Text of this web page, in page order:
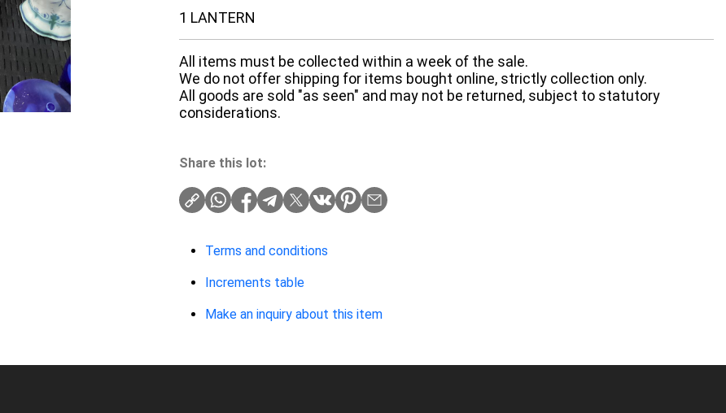
1 LANTERN
All items must be collected within a week of the sale.
We do not offer shipping for items bought online, strictly collection only.
All goods are sold "as seen" and may not be returned, subject to statutory
considerations.
Share this lot:
Terms and conditions
Increments table
Make an inquiry about this item